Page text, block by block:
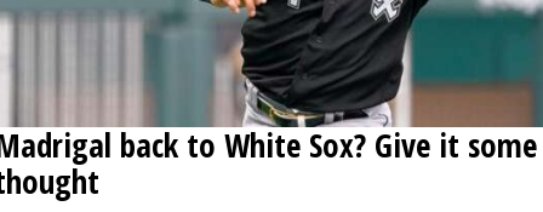
back to White Sox? Give it some